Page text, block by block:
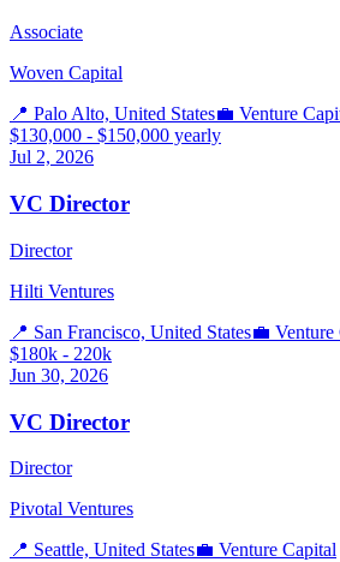
Associate
Woven Capital
📍 Palo Alto, United States💼 Venture
$130,000 - $150,000 yearly
Jul 2, 2026
VC Director
Director
Hilti Ventures
📍 San Francisco, United States💼 Venture
$180k - 220k
Jun 30, 2026
VC Director
Director
Pivotal Ventures
📍 Seattle, United States💼 Venture Capital